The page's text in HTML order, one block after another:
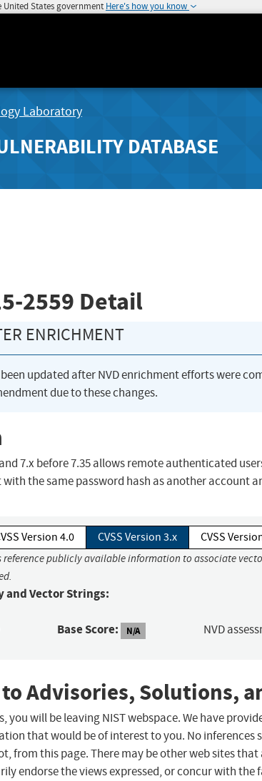
States government Here's how you know
Laboratory
DATABASE
2559 Detail
ENRICHMENT
been updated after NVD enrichment efforts were
due to these changes.
7.x before 7.35 allows remote authenticated
the same password hash as another account
Version 4.0 CVSS Version 3.x CVSS
reference publicly available information to associate
and Vector Strings:
Base Score: N/A NVD
Advisories, Solutions,
you will be leaving NIST webspace. We have
that would be of interest to you. No inferences
from this page. There may be other web sites
endorse the views expressed, or concur with the